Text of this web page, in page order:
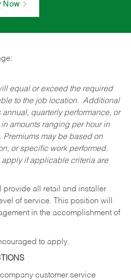
Now
equal or exceed the required
to the job location. Additional
quarterly performance, or
amounts ranging per hour in
may be based on
or specific work performed.
if applicable criteria are
provide all retail and installer
of service. This position will
in the accomplishment of
to apply.
customer service